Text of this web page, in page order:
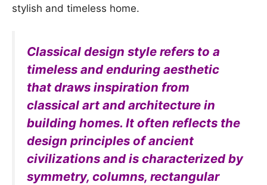
stylish and timeless home.
Classical design style refers to a
timeless and enduring aesthetic
that draws inspiration from
classical art and architecture in
building homes. It often reflects the
design principles of ancient
civilizations and is characterized by
symmetry, columns, rectangular